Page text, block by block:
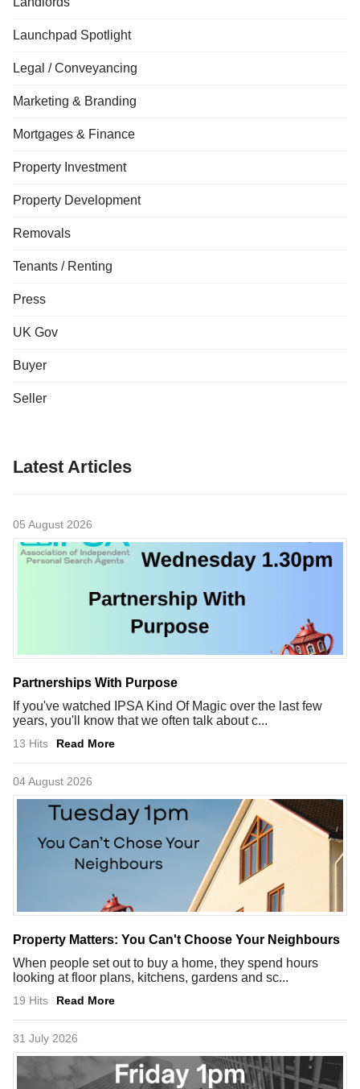
Launchpad Spotlight
Legal / Conveyancing
Marketing & Branding
Mortgages & Finance
Property Investment
Property Development
Removals
Tenants / Renting
Press
UK Gov
Buyer
Seller
Latest Articles
05 August 2026
Partnerships With Purpose
If you've watched IPSA Kind Of Magic over the last few
years, you'll know that we often talk about c...
13 Hits Read More
04 August 2026
Property Matters: You Can't Choose Your Neighbours
When people set out to buy a home, they spend hours
looking at floor plans, kitchens, gardens and sc...
19 Hits Read More
31 July 2026